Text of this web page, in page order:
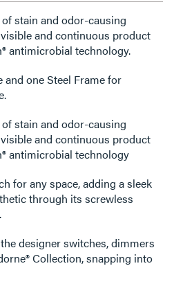
stain and odor-causing
and continuous product
antimicrobial technology.
and one Steel Frame for
stain and odor-causing
and continuous product
antimicrobial technology
for any space, adding a sleek
through its screwless
designer switches, dimmers
Collection, snapping into